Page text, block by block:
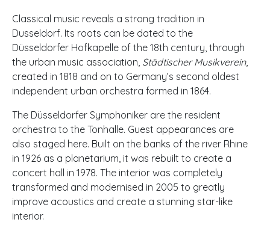
Classical music reveals a strong tradition in
Dusseldorf. Its roots can be dated to the
Düsseldorfer Hofkapelle of the 18th century, through
the urban music association, Städtischer Musikverein,
created in 1818 and on to Germany’s second oldest
independent urban orchestra formed in 1864.
The Düsseldorfer Symphoniker are the resident
orchestra to the Tonhalle. Guest appearances are
also staged here. Built on the banks of the river Rhine
in 1926 as a planetarium, it was rebuilt to create a
concert hall in 1978. The interior was completely
transformed and modernised in 2005 to greatly
improve acoustics and create a stunning star-like
interior.